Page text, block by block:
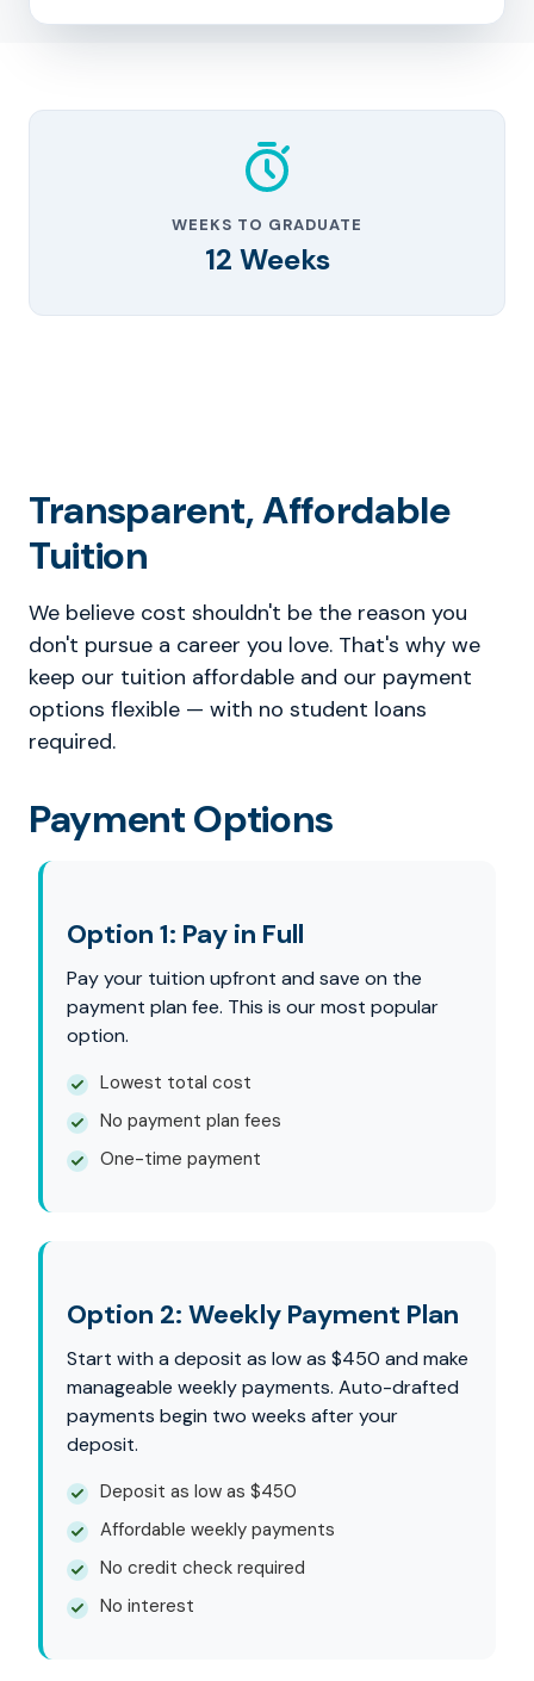
WEEKS TO GRADUATE
12 Weeks
Transparent, Affordable
Tuition
We believe cost shouldn't be the reason you
don't pursue a career you love. That's why we
keep our tuition affordable and our payment
options flexible — with no student loans
required.
Payment Options
Option 1: Pay in Full
Pay your tuition upfront and save on the
payment plan fee. This is our most popular
option.
Lowest total cost
No payment plan fees
One-time payment
Option 2: Weekly Payment Plan
Start with a deposit as low as $450 and make
manageable weekly payments. Auto-drafted
payments begin two weeks after your
deposit.
Deposit as low as $450
Affordable weekly payments
No credit check required
No interest